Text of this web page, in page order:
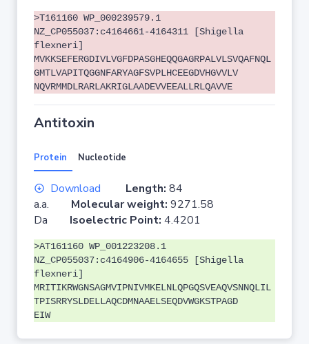
>T161160 WP_000239579.1
NZ_CP055037:c4164661-4164311 [Shigella
flexneri]
MVKKSEFERGDIVLVGFDPASGHEQQGAGRPALVLSVQAFNQL
GMTLVAPITQGGNFARYAGFSVPLHCEEGDVHGVVLV
NQVRMMDLRARLAKRIGLAADEVVEEALLRLQAVVE
Antitoxin
Protein Nucleotide
Download Length: 84
a.a. Molecular weight: 9271.58
Da Isoelectric Point: 4.4201
>AT161160 WP_001223208.1
NZ_CP055037:c4164906-4164655 [Shigella
flexneri]
MRITIKRWGNSAGMVIPNIVMKELNLQPGQSVEAQVSNNQLIL
TPISRRYSLDELLAQCDMNAAELSEQDVWGKSTPAGD
EIW